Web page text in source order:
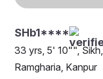
SHb1****
33 yrs, 5' 10"", Sikh,
Ramgharia, Kanpur